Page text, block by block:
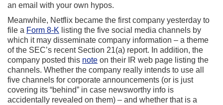
an email with your own hypos.
Meanwhile, Netflix became the first company yesterday to
file a Form 8-K listing the five social media channels by
which it may disseminate company information – a theme
of the SEC’s recent Section 21(a) report. In addition, the
company posted this note on their IR web page listing the
channels. Whether the company really intends to use all
five channels for corporate announcements (or is just
covering its “behind” in case newsworthy info is
accidentally revealed on them) – and whether that is a